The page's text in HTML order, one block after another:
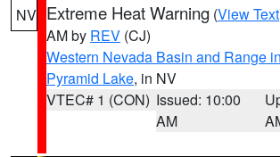
NV Extreme Heat Warning (View Text
AM by REV (CJ)
Western Nevada Basin and Range
Pyramid Lake, in NV
VTEC# 1 (CON) Issued: 10:00
AM